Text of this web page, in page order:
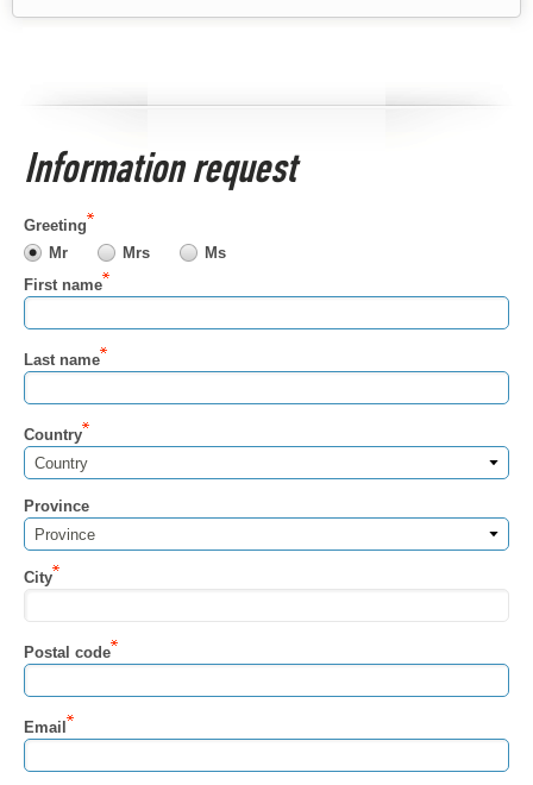
Information request
Greeting
Mr
Mrs
Ms
First name
Last name
Country
Country
Province
Province
City
Postal code
Email